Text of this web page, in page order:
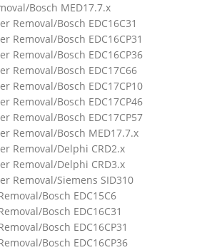
Bosch MED17.7.x
Removal/Bosch EDC16C31
Removal/Bosch EDC16CP31
Removal/Bosch EDC16CP36
Removal/Bosch EDC17C66
Removal/Bosch EDC17CP10
Removal/Bosch EDC17CP46
Removal/Bosch EDC17CP57
Removal/Bosch MED17.7.x
Removal/Delphi CRD2.x
Removal/Delphi CRD3.x
Removal/Siemens SID310
Bosch EDC15C6
Bosch EDC16C31
Bosch EDC16CP31
Bosch EDC16CP36